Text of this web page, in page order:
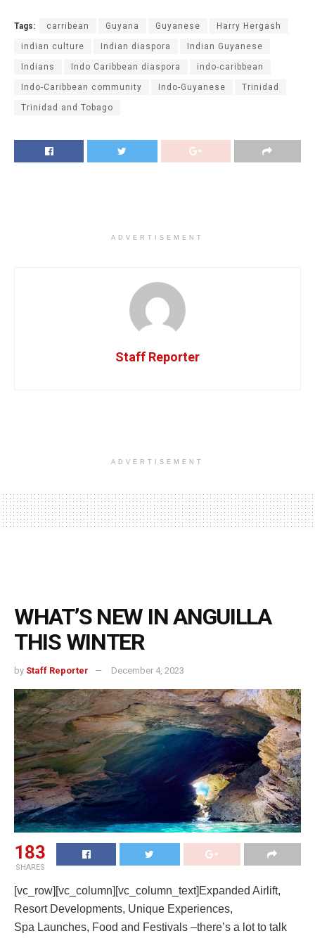
Tags: carribean Guyana Guyanese Harry Hergash
indian culture Indian diaspora Indian Guyanese
Indians Indo Caribbean diaspora indo-caribbean
Indo-Caribbean community Indo-Guyanese Trinidad
Trinidad and Tobago
ADVERTISEMENT
Staff Reporter
ADVERTISEMENT
WHAT’S NEW IN ANGUILLA
THIS WINTER
by Staff Reporter December 4, 2023
183
SHARES
[vc_row][vc_column][vc_column_text]Expanded Airlift,
Resort Developments, Unique Experiences,
Spa Launches, Food and Festivals –there’s a lot to talk